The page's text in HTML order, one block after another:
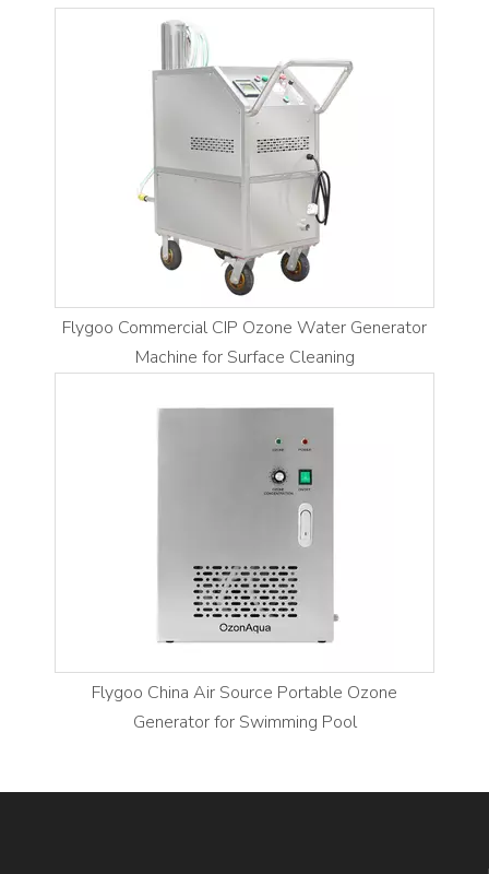
Flygoo Commercial CIP Ozone Water Generator
Machine for Surface Cleaning
Flygoo China Air Source Portable Ozone
Generator for Swimming Pool